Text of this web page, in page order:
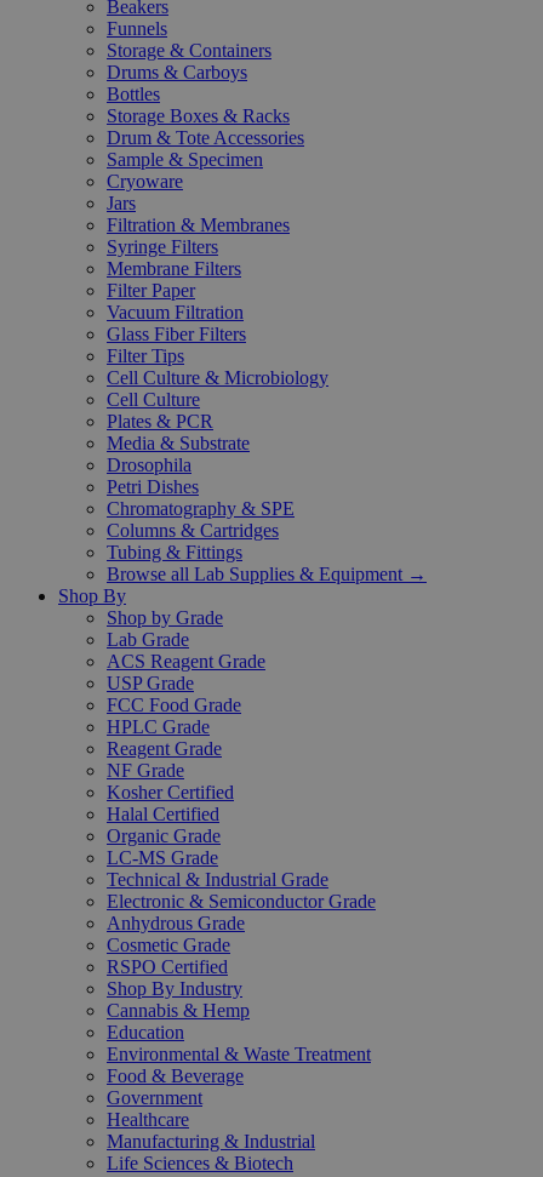
Beakers
Funnels
Storage & Containers
Drums & Carboys
Bottles
Storage Boxes & Racks
Drum & Tote Accessories
Sample & Specimen
Cryoware
Jars
Filtration & Membranes
Syringe Filters
Membrane Filters
Filter Paper
Vacuum Filtration
Glass Fiber Filters
Filter Tips
Cell Culture & Microbiology
Cell Culture
Plates & PCR
Media & Substrate
Drosophila
Petri Dishes
Chromatography & SPE
Columns & Cartridges
Tubing & Fittings
Browse all Lab Supplies & Equipment →
Shop By
Shop by Grade
Lab Grade
ACS Reagent Grade
USP Grade
FCC Food Grade
HPLC Grade
Reagent Grade
NF Grade
Kosher Certified
Halal Certified
Organic Grade
LC-MS Grade
Technical & Industrial Grade
Electronic & Semiconductor Grade
Anhydrous Grade
Cosmetic Grade
RSPO Certified
Shop By Industry
Cannabis & Hemp
Education
Environmental & Waste Treatment
Food & Beverage
Government
Healthcare
Manufacturing & Industrial
Life Sciences & Biotech